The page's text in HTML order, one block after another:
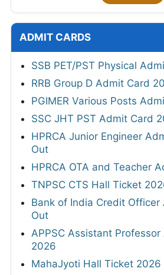
ADMIT CARDS
SSB PET/PST Physical
RRB Group D Admit Card
PGIMER Various Posts
SSC JHT PST Admit Card
HPRCA Junior Engineer
Out
HPRCA OTA and Teacher
TNPSC CTS Hall Ticket
Bank of India Credit
Out
APPSC Assistant
2026
MahaJyoti Hall Ticket 2026